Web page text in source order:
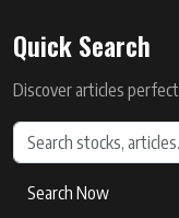
Quick Search
Discover articles
Search Now